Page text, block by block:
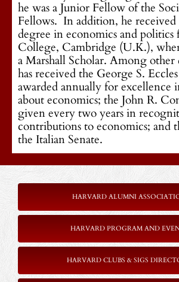
he was a Junior Fellow of the
Fellows. In addition, he received
degree in economics and
College, Cambridge (U.K.),
a Marshall Scholar. Among other
has received the George S.
awarded annually for
about economics; the John R.
given every two years in
contributions to economics; and
the Italian Senate.
HARVARD ALUMNI
HARVARD PROGRAM AND
HARVARD CLUBS & SIGS